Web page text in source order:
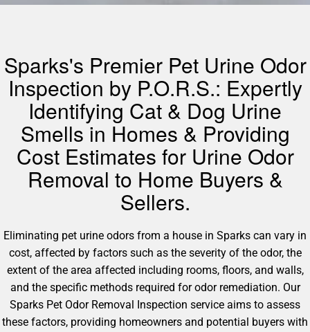
Sparks's Premier Pet Urine Odor
Inspection by P.O.R.S.: Expertly
Identifying Cat & Dog Urine
Smells in Homes & Providing
Cost Estimates for Urine Odor
Removal to Home Buyers &
Sellers.
Eliminating pet urine odors from a house in Sparks can vary in
cost, affected by factors such as the severity of the odor, the
extent of the area affected including rooms, floors, and walls,
and the specific methods required for odor remediation. Our
Sparks Pet Odor Removal Inspection service aims to assess
these factors, providing homeowners and potential buyers with